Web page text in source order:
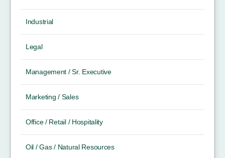
Industrial
Legal
Management / Sr. Executive
Marketing / Sales
Office / Retail / Hospitality
Oil / Gas / Natural Resources